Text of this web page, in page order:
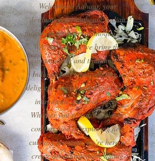
Welcome to Aahaar, your
destination for authentic Indian
flavors in the heart of Snoqualmie,
WA! At Aahaar, we bring the
vibrant tastes and traditions of
India to your table, offering a
delightful menu crafted with fresh
ingredients and bold spices.
Whether you’re craving classic
comfort food or exploring new
culinary horizons, we’re here to
create an unforgettable dining